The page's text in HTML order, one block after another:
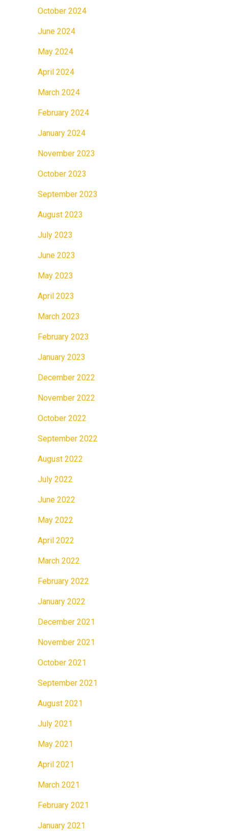
October 2024
June 2024
May 2024
April 2024
March 2024
February 2024
January 2024
November 2023
October 2023
September 2023
August 2023
July 2023
June 2023
May 2023
April 2023
March 2023
February 2023
January 2023
December 2022
November 2022
October 2022
September 2022
August 2022
July 2022
June 2022
May 2022
April 2022
March 2022
February 2022
January 2022
December 2021
November 2021
October 2021
September 2021
August 2021
July 2021
May 2021
April 2021
March 2021
February 2021
January 2021